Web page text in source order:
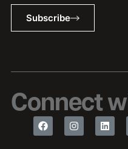
Subscribe
Connect